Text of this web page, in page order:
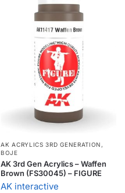
AK ACRYLICS 3RD GENERATION ,
BOJE
AK 3rd Gen Acrylics – Waffen
Brown (FS30045) – FIGURE
AK interactive